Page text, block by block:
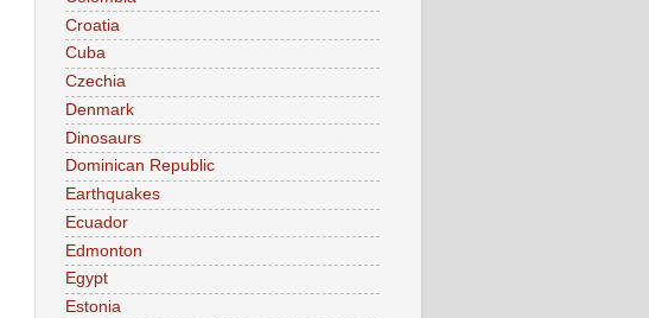
Croatia
Cuba
Czechia
Denmark
Dinosaurs
Dominican Republic
Earthquakes
Ecuador
Edmonton
Egypt
Estonia